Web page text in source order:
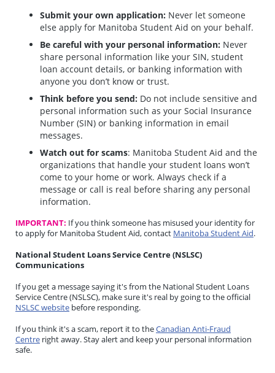
Submit your own application: Never let someone
else apply for Manitoba Student Aid on your behalf.
Be careful with your personal information: Never
share personal information like your SIN, student
loan account details, or banking information with
anyone you don’t know or trust.
Think before you send: Do not include sensitive and
personal information such as your Social Insurance
Number (SIN) or banking information in email
messages.
Watch out for scams: Manitoba Student Aid and the
organizations that handle your student loans won’t
come to your home or work. Always check if a
message or call is real before sharing any personal
information.
IMPORTANT: If you think someone has misused your identity for
to apply for Manitoba Student Aid, contact Manitoba Student Aid.
National Student Loans Service Centre (NSLSC)
Communications
If you get a message saying it's from the National Student Loans
Service Centre (NSLSC), make sure it's real by going to the official
NSLSC website before responding.
If you think it's a scam, report it to theCanadian Anti-Fraud
Centre right away. Stay alert and keep your personal information
safe.